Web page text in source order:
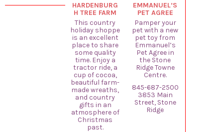
HARDENBURG
H TREE FARM
This country
holiday shoppe
is an excellent
place to share
some quality
time. Enjoy a
tractor ride, a
cup of cocoa,
beautiful farm-
made wreaths,
and country
gifts in an
atmosphere of
Christmas
past.
EMMANUEL’S
PET AGREE
Pamper your
pet with a new
pet toy from
Emmanuel’s
Pet Agree in
the Stone
Ridge Towne
Centre.
845-687-2500
3853 Main
Street, Stone
Ridge